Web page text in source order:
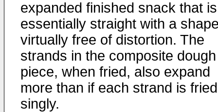
expanded finished snack that is
essentially straight with a
virtually free of distortion. The
strands in the composite dough
piece, when fried, also expand
more than if each strand is fried
singly.